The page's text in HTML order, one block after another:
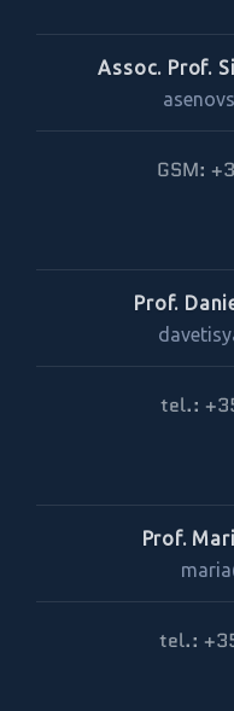
Assoc. Prof.
GSM:
Prof.
tel.:
Prof.
tel.: